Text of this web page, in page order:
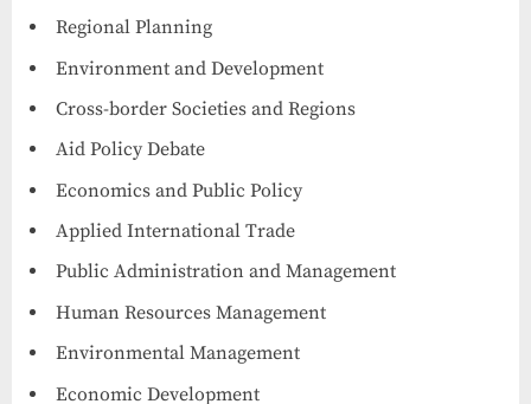
Regional Planning
Environment and Development
Cross-border Societies and Regions
Aid Policy Debate
Economics and Public Policy
Applied International Trade
Public Administration and Management
Human Resources Management
Environmental Management
Economic Development